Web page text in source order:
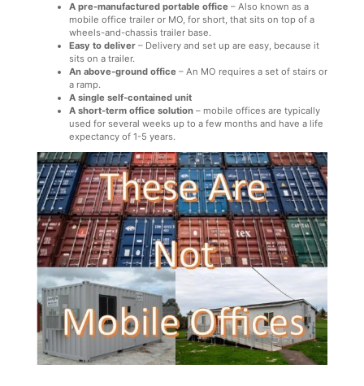
A pre-manufactured portable office – Also known as a
mobile office trailer or MO, for short, that sits on top of a
wheels-and-chassis trailer base.
Easy to deliver – Delivery and set up are easy, because it
sits on a trailer.
An above-ground office – An MO requires a set of stairs or
a ramp.
A single self-contained unit
A short-term office solution – mobile offices are typically
used for several weeks up to a few months and have a life
expectancy of 1-5 years.